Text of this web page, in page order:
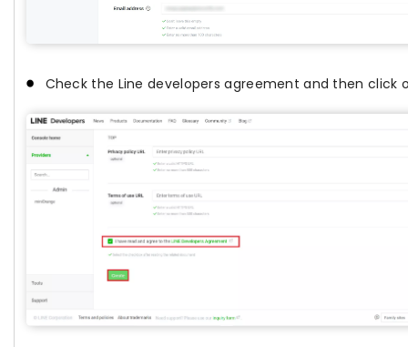
Check the Line developers agreement and then click